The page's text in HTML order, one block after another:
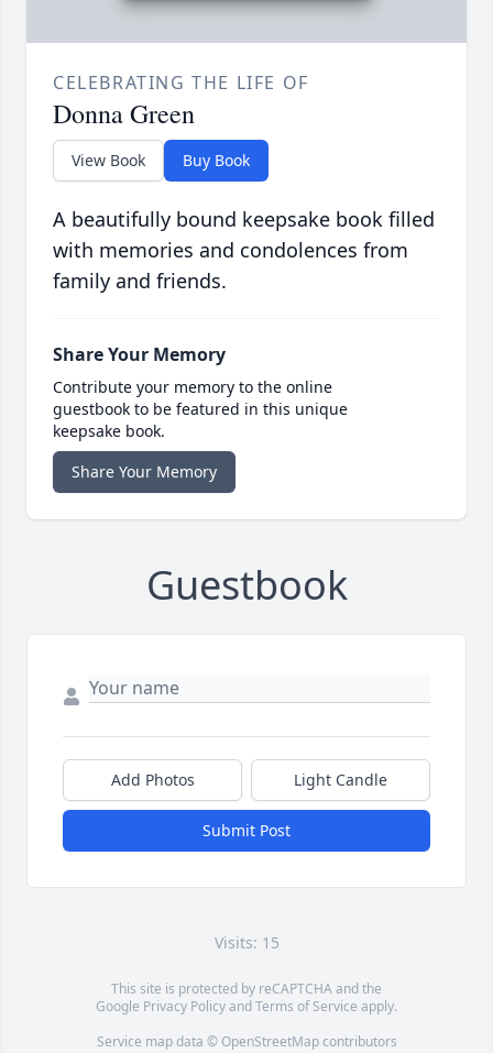
CELEBRATING THE LIFE OF
Donna Green
View Book Buy Book
A beautifully bound keepsake book filled
with memories and condolences from
family and friends.
Share Your Memory
Contribute your memory to the online
guestbook to be featured in this unique
keepsake book.
Share Your Memory
Guestbook
Add Photos Light Candle
Submit Post
Visits: 15
This site is protected by reCAPTCHA and the
Google Privacy PolicyandTerms of Service apply.
Service map data © OpenStreetMapcontributors